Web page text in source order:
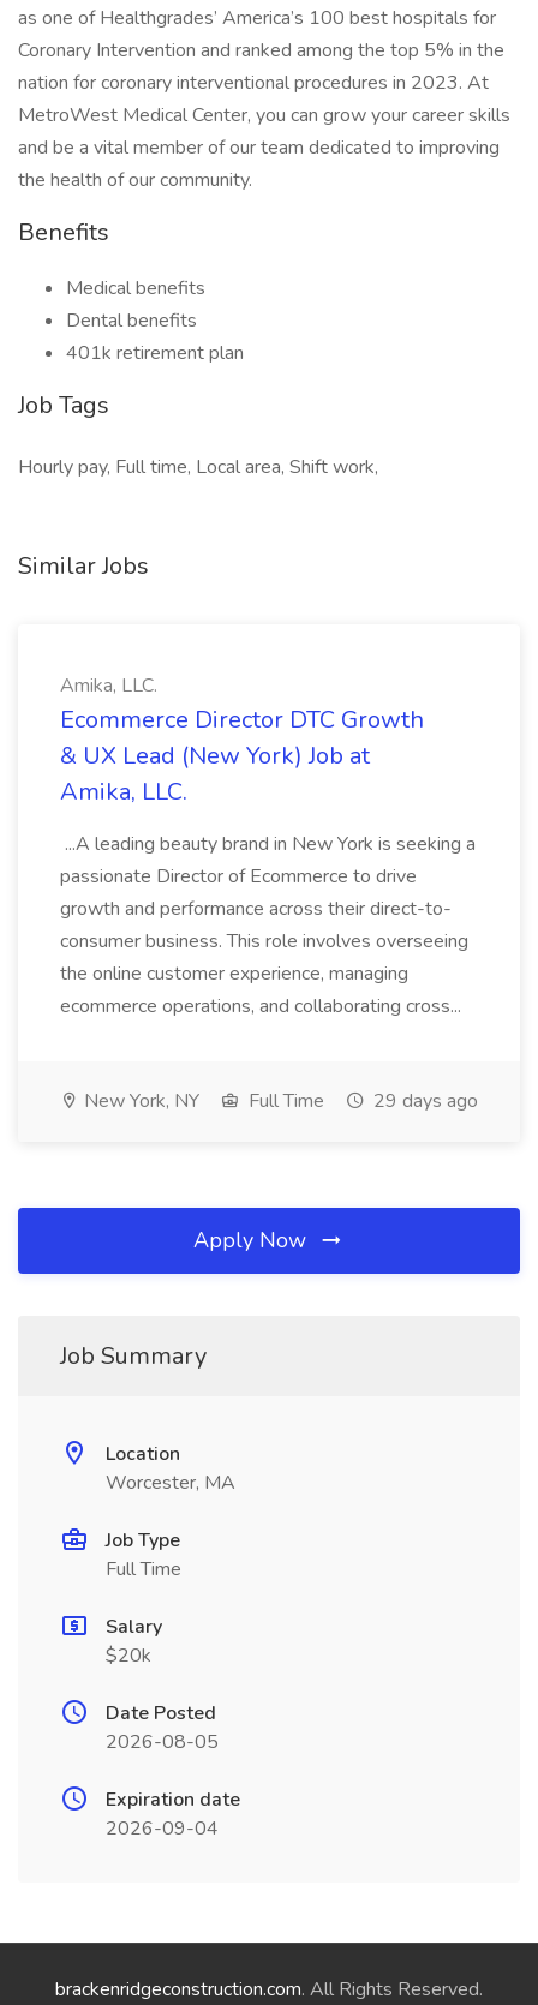
as one of Healthgrades’ America’s 100 best hospitals for
Coronary Intervention and ranked among the top 5% in the
nation for coronary interventional procedures in 2023. At
MetroWest Medical Center, you can grow your career skills
and be a vital member of our team dedicated to improving
the health of our community.
Benefits
Medical benefits
Dental benefits
401k retirement plan
Job Tags
Hourly pay, Full time, Local area, Shift work,
Similar Jobs
Amika, LLC.
Ecommerce Director DTC Growth
& UX Lead (New York) Job at
Amika, LLC.
...A leading beauty brand in New York is seeking a
passionate Director of Ecommerce to drive
growth and performance across their direct-to-
consumer business. This role involves overseeing
the online customer experience, managing
ecommerce operations, and collaborating cross...
New York, NY Full Time 29 days ago
Apply Now
Job Summary
Location
Worcester, MA
Job Type
Full Time
Salary
$20k
Date Posted
2026-08-05
Expiration date
2026-09-04
brackenridgeconstruction.com. All Rights Reserved.